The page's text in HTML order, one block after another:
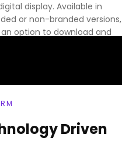
display. Available in
or non-branded versions,
option to download and
Driven